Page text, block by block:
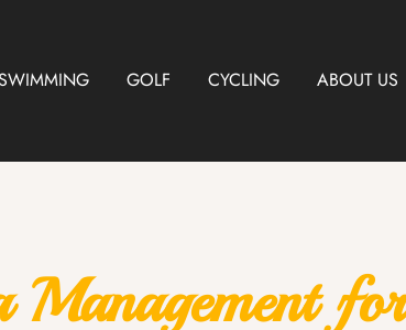
GOLF CYCLING ABOUT US
Management for